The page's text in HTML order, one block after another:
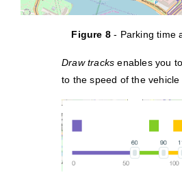
Figure 8 - Parking time
Draw tracks enables you
to the speed of the vehicle